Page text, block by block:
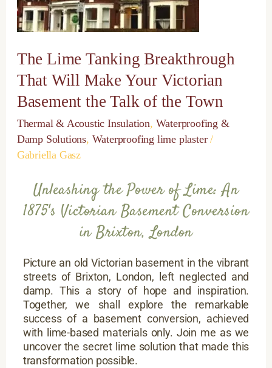
The Lime Tanking Breakthrough
That Will Make Your Victorian
Basement the Talk of the Town
Thermal & Acoustic Insulation, Waterproofing &
Damp Solutions, Waterproofing lime plaster/
Gabriella Gasz
Unleashing the Power of Lime: An
1875's Victorian Basement Conversion
in Brixton, London
Picture an old Victorian basement in the vibrant
streets of Brixton, London, left neglected and
damp. This a story of hope and inspiration.
Together, we shall explore the remarkable
success of a basement conversion, achieved
with lime-based materials only. Join me as we
uncover the secret lime solution that made this
transformation possible.
Make
Your
Basement
the
Talk
of
Town